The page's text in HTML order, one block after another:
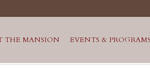
THE MANSION EVENTS & PROGRAMS